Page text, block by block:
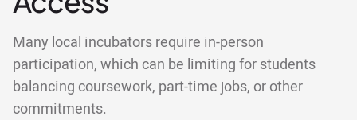
Many local incubators require in-person
participation, which can be limiting for students
balancing coursework, part-time jobs, or other
commitments.